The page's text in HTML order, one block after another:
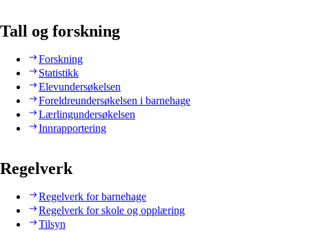
Tall og forskning
Forskning
Statistikk
Elevundersøkelsen
Foreldreundersøkelsen i barnehage
Lærlingundersøkelsen
Innrapportering
Regelverk
Regelverk for barnehage
Regelverk for skole og opplæring
Tilsyn